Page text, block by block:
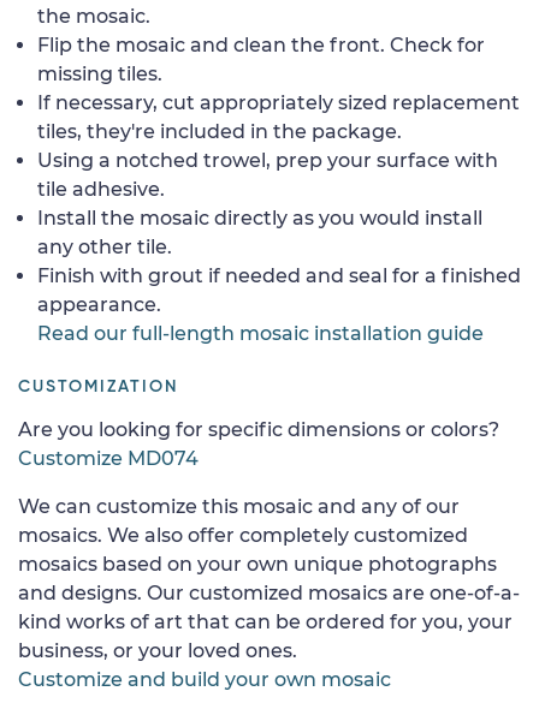
the mosaic.
Flip the mosaic and clean the front. Check for
missing tiles.
If necessary, cut appropriately sized replacement
tiles, they're included in the package.
Using a notched trowel, prep your surface with
tile adhesive.
Install the mosaic directly as you would install
any other tile.
Finish with grout if needed and seal for a finished
appearance.
Read our full-length mosaic installation guide
CUSTOMIZATION
Are you looking for specific dimensions or colors?
Customize MD074
We can customize this mosaic and any of our
mosaics. We also offer completely customized
mosaics based on your own unique photographs
and designs. Our customized mosaics are one-of-a-
kind works of art that can be ordered for you, your
business, or your loved ones.
Customize and build your own mosaic